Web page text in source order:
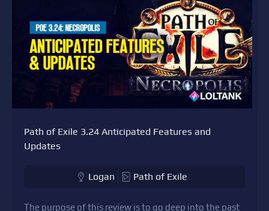
Path of Exile 3.24 Anticipated Features and
Updates
Logan Path of Exile
The purpose of this review is to go deep into the past